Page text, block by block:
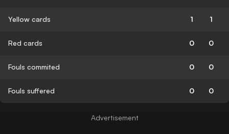
Yellow cards 1 1
Red cards 0 0
Fouls commited 0 0
Fouls suffered 0 0